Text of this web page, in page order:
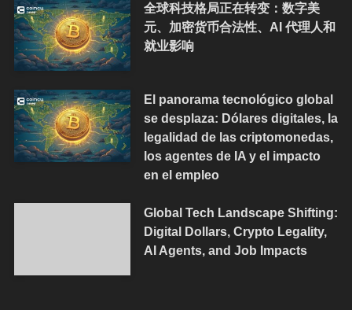
全球科技格局正在转变：数字美
元、加密货币合法性、AI 代理人和
就业影响
El panorama tecnológico global
se desplaza: Dólares digitales, la
legalidad de las criptomonedas,
los agentes de IA y el impacto
en el empleo
Global Tech Landscape Shifting:
Digital Dollars, Crypto Legality,
AI Agents, and Job Impacts